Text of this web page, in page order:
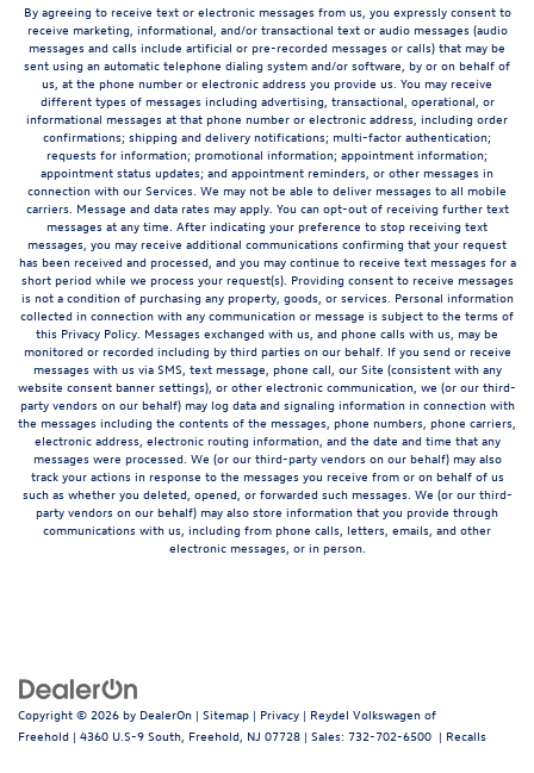
By agreeing to receive text or electronic messages from us, you expressly consent to
receive marketing, informational, and/or transactional text or audio messages (audio
messages and calls include artificial or pre-recorded messages or calls) that may be
sent using an automatic telephone dialing system and/or software, by or on behalf of
us, at the phone number or electronic address you provide us. You may receive
different types of messages including advertising, transactional, operational, or
informational messages at that phone number or electronic address, including order
confirmations; shipping and delivery notifications; multi-factor authentication;
requests for information; promotional information; appointment information;
appointment status updates; and appointment reminders, or other messages in
connection with our Services. We may not be able to deliver messages to all mobile
carriers. Message and data rates may apply. You can opt-out of receiving further text
messages at any time. After indicating your preference to stop receiving text
messages, you may receive additional communications confirming that your request
has been received and processed, and you may continue to receive text messages for a
short period while we process your request(s). Providing consent to receive messages
is not a condition of purchasing any property, goods, or services. Personal information
collected in connection with any communication or message is subject to the terms of
this Privacy Policy. Messages exchanged with us, and phone calls with us, may be
monitored or recorded including by third parties on our behalf. If you send or receive
messages with us via SMS, text message, phone call, our Site (consistent with any
website consent banner settings), or other electronic communication, we (or our third-
party vendors on our behalf) may log data and signaling information in connection with
the messages including the contents of the messages, phone numbers, phone carriers,
electronic address, electronic routing information, and the date and time that any
messages were processed. We (or our third-party vendors on our behalf) may also
track your actions in response to the messages you receive from or on behalf of us
such as whether you deleted, opened, or forwarded such messages. We (or our third-
party vendors on our behalf) may also store information that you provide through
communications with us, including from phone calls, letters, emails, and other
electronic messages, or in person.
Copyright © 2026 by DealerOn | Sitemap | Privacy | Reydel Volkswagen of
Freehold | 4360 U.S-9 South, Freehold, NJ 07728 | Sales: 732-702-6500 | Recalls